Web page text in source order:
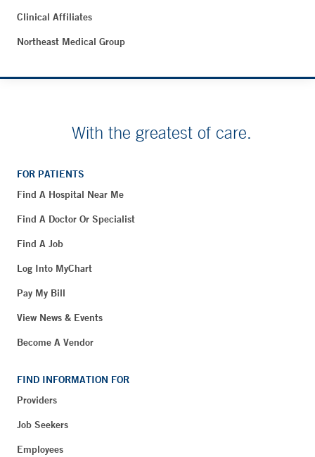
Clinical Affiliates
Northeast Medical Group
With the greatest of care.
FOR PATIENTS
Find A Hospital Near Me
Find A Doctor Or Specialist
Find A Job
Log Into MyChart
Pay My Bill
View News & Events
Become A Vendor
FIND INFORMATION FOR
Providers
Job Seekers
Employees